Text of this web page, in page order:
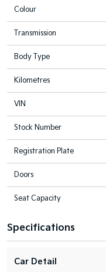
Colour
Transmission
Body Type
Kilometres
VIN
Stock Number
Registration Plate
Doors
Seat Capacity
Specifications
Car Detail